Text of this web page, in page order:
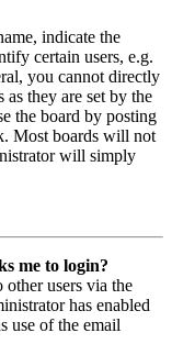
indicate the
certain users, e.g.
you cannot directly
they are set by the
the board by posting
Most boards will not
will simply
me to login?
other users via the
has enabled
use of the email